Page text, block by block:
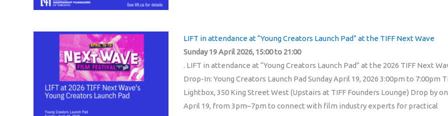
LIFT in attendance at “Young Creators Launch Pad” at the TIFF Next Wave
Sunday 19 April 2026, 15:00 to 21:00
. LIFT in attendance at “Young Creators Launch Pad” at the 2026 TIFF Next
Drop-In: Young Creators Launch Pad Sunday April 19, 2026 3:00pm to 7:00pm
Lightbox, 350 King Street West (Upstairs at TIFF Founders Lounge) Drop by on
April 19, from 3pm–7pm to connect with film industry experts for practical